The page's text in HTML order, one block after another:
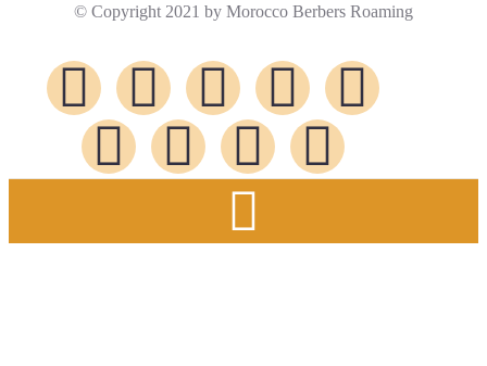
© Copyright 2021 by Morocco Berbers Roaming